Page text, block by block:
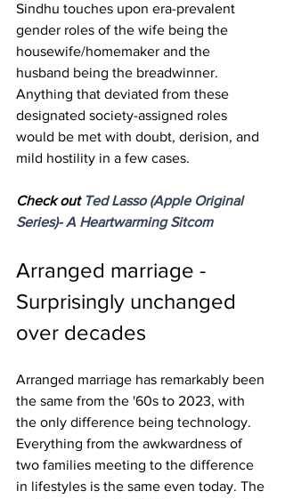
Sindhu touches upon era-prevalent
gender roles of the wife being the
housewife/homemaker and the
husband being the breadwinner.
Anything that deviated from these
designated society-assigned roles
would be met with doubt, derision, and
mild hostility in a few cases.
Check out Ted Lasso (Apple Original
Series)- A Heartwarming Sitcom
Arranged marriage -
Surprisingly unchanged
over decades
Arranged marriage has remarkably been
the same from the '60s to 2023, with
the only difference being technology.
Everything from the awkwardness of
two families meeting to the difference
in lifestyles is the same even today. The